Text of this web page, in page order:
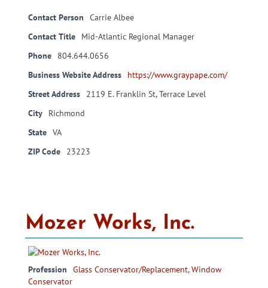
Contact Person
Carrie Albee
Contact Title
Mid-Atlantic Regional Manager
Phone
804.644.0656
Business Website Address
https://www.graypape.com/
Street Address
2119 E. Franklin St, Terrace Level
City
Richmond
State VA
ZIP Code
23223
Mozer Works, Inc.
Profession Glass Conservator/Replacement,Window
Conservator